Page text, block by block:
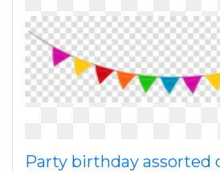
Party birthday assorted